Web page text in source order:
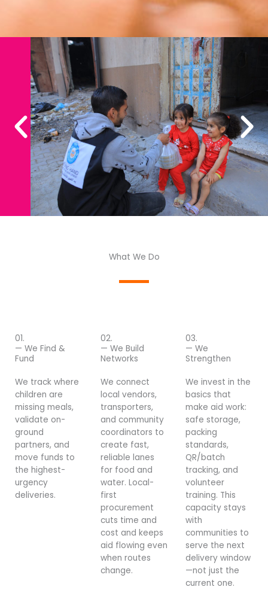
What We Do
01.
— We Find &
Fund
We track where
children are
missing meals,
validate on-
ground
partners, and
move funds to
the highest-
urgency
deliveries.
02.
— We Build
Networks
We connect
local vendors,
transporters,
and community
coordinators to
create fast,
reliable lanes
for food and
water. Local-
first
procurement
cuts time and
cost and keeps
aid flowing even
when routes
change.
03.
— We
Strengthen
We invest in the
basics that
make aid work:
safe storage,
packing
standards,
QR/batch
tracking, and
volunteer
training. This
capacity stays
with
communities to
serve the next
delivery window
—not just the
current one.